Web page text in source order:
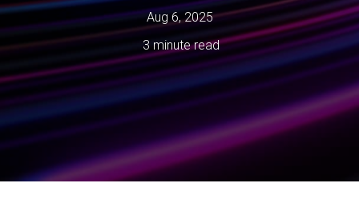
Aug 6, 2025
3 minute read